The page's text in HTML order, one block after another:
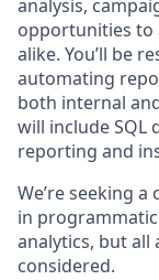
analysis,
opportunities to
alike. You’ll be
automating
both internal
will include SQL
reporting and
We’re seeking
in
analytics, but all
considered.